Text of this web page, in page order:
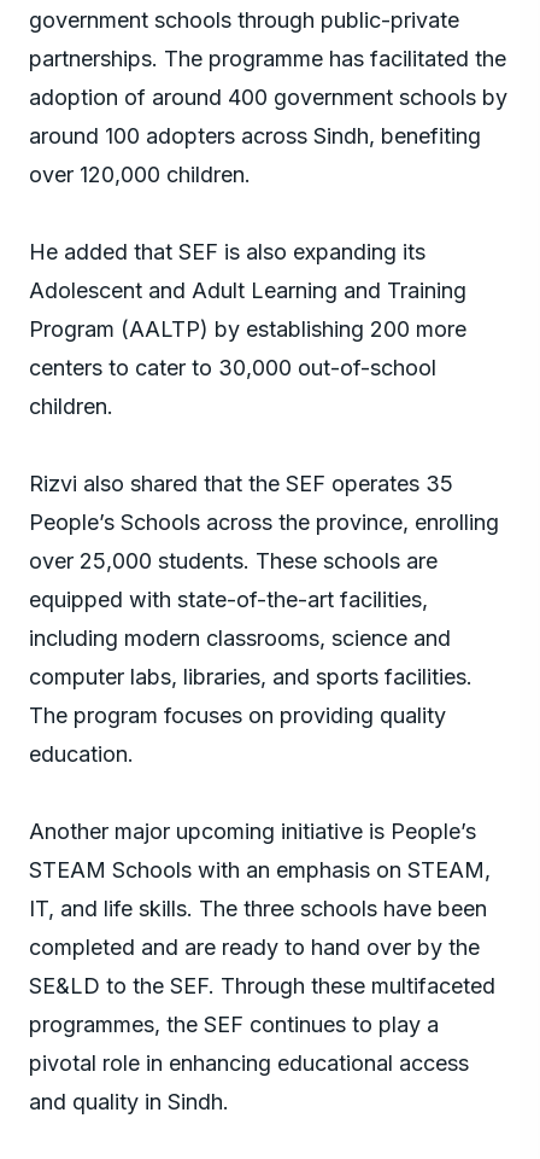
government schools through public-private
partnerships. The programme has facilitated the
adoption of around 400 government schools by
around 100 adopters across Sindh, benefiting
over 120,000 children.
He added that SEF is also expanding its
Adolescent and Adult Learning and Training
Program (AALTP) by establishing 200 more
centers to cater to 30,000 out-of-school
children.
Rizvi also shared that the SEF operates 35
People’s Schools across the province, enrolling
over 25,000 students. These schools are
equipped with state-of-the-art facilities,
including modern classrooms, science and
computer labs, libraries, and sports facilities.
The program focuses on providing quality
education.
Another major upcoming initiative is People’s
STEAM Schools with an emphasis on STEAM,
IT, and life skills. The three schools have been
completed and are ready to hand over by the
SE&LD to the SEF. Through these multifaceted
programmes, the SEF continues to play a
pivotal role in enhancing educational access